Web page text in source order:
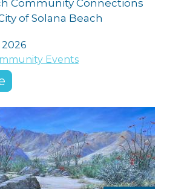
Community Connections
of Solana Beach
2026
Events